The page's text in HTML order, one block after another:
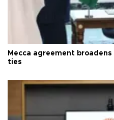
Mecca agreement
ties